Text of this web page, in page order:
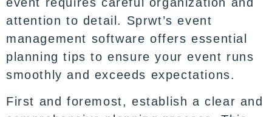
attention to detail. Sprwt’s event
management software offers essential
planning tips to ensure your event runs
smoothly and exceeds expectations.
First and foremost, establish a clear and